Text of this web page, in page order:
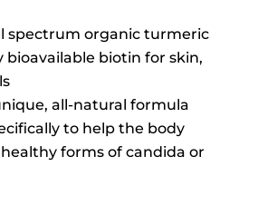
spectrum organic turmeric
bioavailable biotin for skin,
all-natural formula
to help the body
forms of candida or